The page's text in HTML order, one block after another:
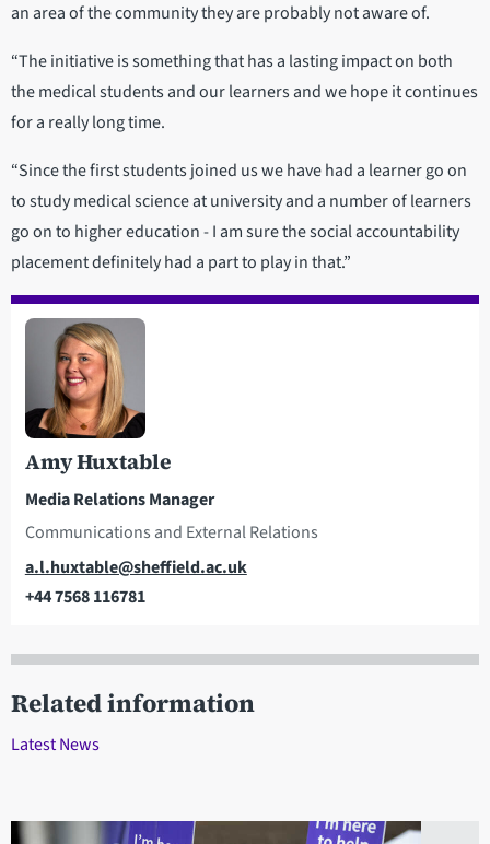
an area of the community they are probably not aware of.
“The initiative is something that has a lasting impact on both
the medical students and our learners and we hope it continues
for a really long time.
“Since the first students joined us we have had a learner go on
to study medical science at university and a number of learners
go on to higher education - I am sure the social accountability
placement definitely had a part to play in that.”
Amy Huxtable
Media Relations Manager
Communications and External Relations
Email
a.l.huxtable@sheffield.ac.uk
+44 7568 116781
Related information
Latest News